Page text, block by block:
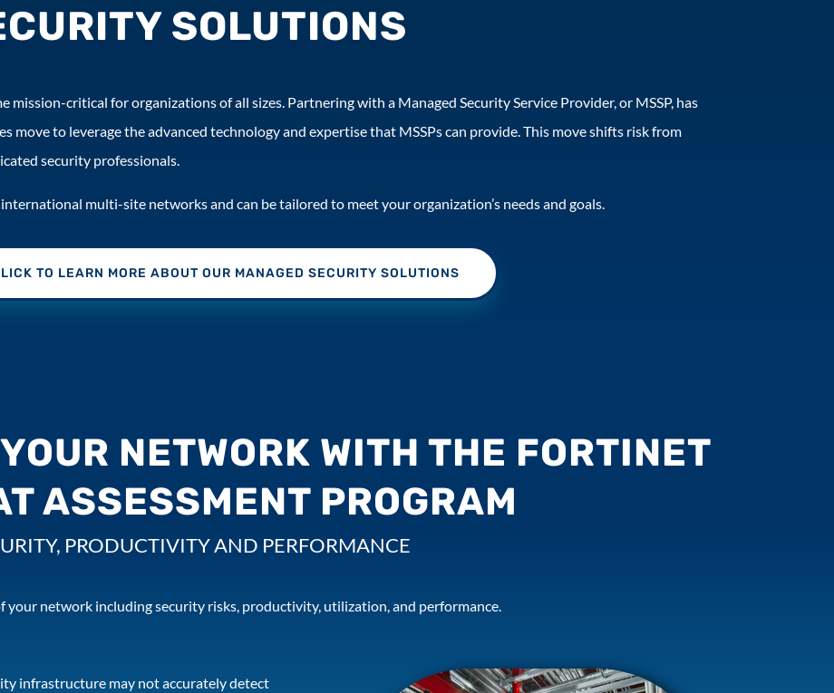
SOLUTIONS
mission-critical for organizations of all sizes. Partnering with a Managed Security Service Provider, or MSSP, has
move to leverage the advanced technology and expertise that MSSPs can provide. This move shifts risk from
security professionals.
multi-site networks and can be tailored to meet your organization’s needs and goals.
TO LEARN MORE ABOUT OUR MANAGED SECURITY SOLUTIONS
NETWORK WITH THE FORTINET
ASSESSMENT PROGRAM
PRODUCTIVITY AND PERFORMANCE
network including security risks, productivity, utilization, and performance.
infrastructure may not accurately detect